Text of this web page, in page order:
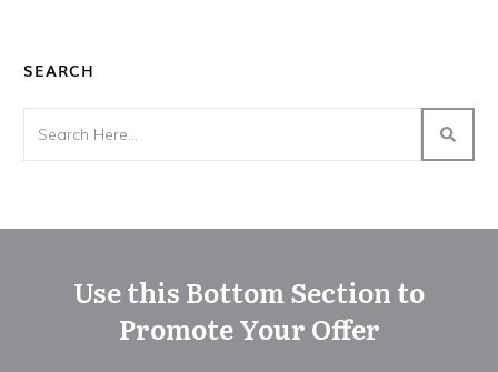
SEARCH
Use this Bottom Section to
Promote Your Offer